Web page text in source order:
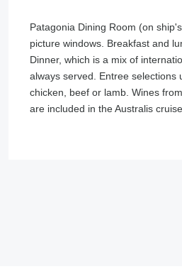
Patagonia Dining Room (on
picture windows. Breakfast and
Dinner, which is a mix of
always served. Entree selections
chicken, beef or lamb. Wines
are included in the Australis